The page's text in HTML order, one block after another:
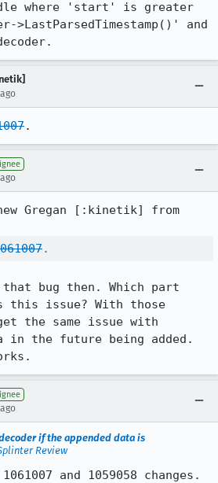
where 'start' is greater
>LastParsedTimestamp()' and
.
.
that bug then. Which part
issue? With those
the same issue with
in the future being added.
if the appended data is
Review
and 1059058 changes.